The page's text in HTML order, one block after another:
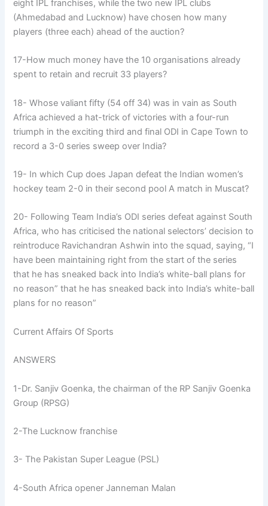
eight IPL franchises, while the two new IPL clubs
(Ahmedabad and Lucknow) have chosen how many
players (three each) ahead of the auction?
17-How much money have the 10 organisations already
spent to retain and recruit 33 players?
18- Whose valiant fifty (54 off 34) was in vain as South
Africa achieved a hat-trick of victories with a four-run
triumph in the exciting third and final ODI in Cape Town to
record a 3-0 series sweep over India?
19- In which Cup does Japan defeat the Indian women’s
hockey team 2-0 in their second pool A match in Muscat?
20- Following Team India’s ODI series defeat against South
Africa, who has criticised the national selectors’ decision to
reintroduce Ravichandran Ashwin into the squad, saying, “I
have been maintaining right from the start of the series
that he has sneaked back into India’s white-ball plans for
no reason” that he has sneaked back into India’s white-ball
plans for no reason”
Current Affairs Of Sports
ANSWERS
1-Dr. Sanjiv Goenka, the chairman of the RP Sanjiv Goenka
Group (RPSG)
2-The Lucknow franchise
3- The Pakistan Super League (PSL)
4-South Africa opener Janneman Malan